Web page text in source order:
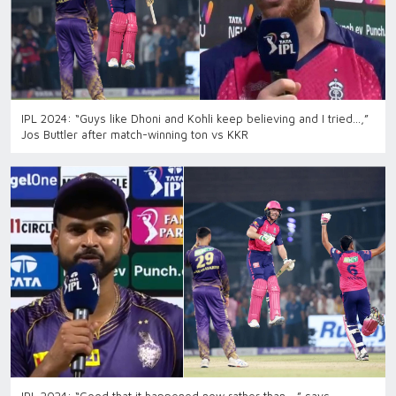
IPL 2024: “Guys like Dhoni and Kohli keep believing and I tried…,”
Jos Buttler after match-winning ton vs KKR